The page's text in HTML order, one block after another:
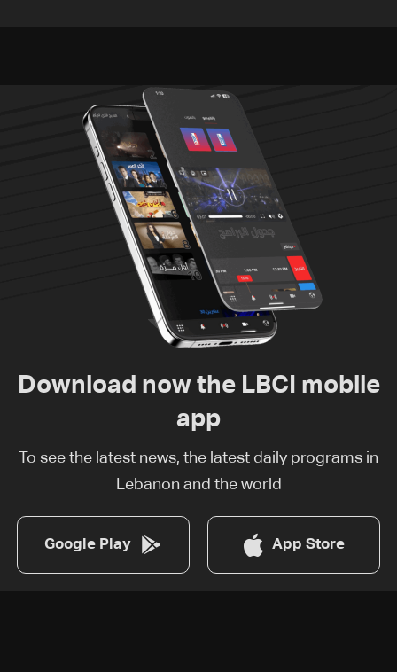
Download now the LBCI mobile
app
To see the latest news, the latest daily programs in
Lebanon and the world
Google Play App Store